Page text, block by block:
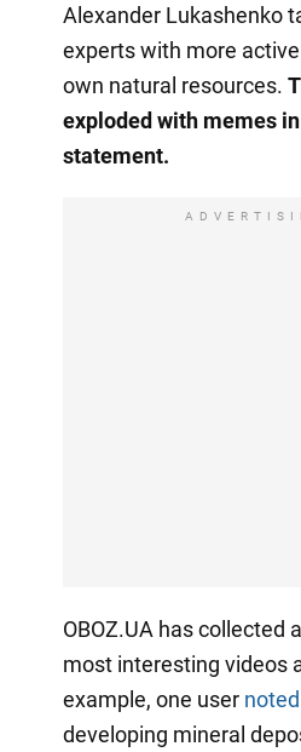
Alexander Lukashenko
experts with more
own natural resources.
exploded with memes
statement.
OBOZ.UA has collected
most interesting videos
example, one user noted
developing mineral